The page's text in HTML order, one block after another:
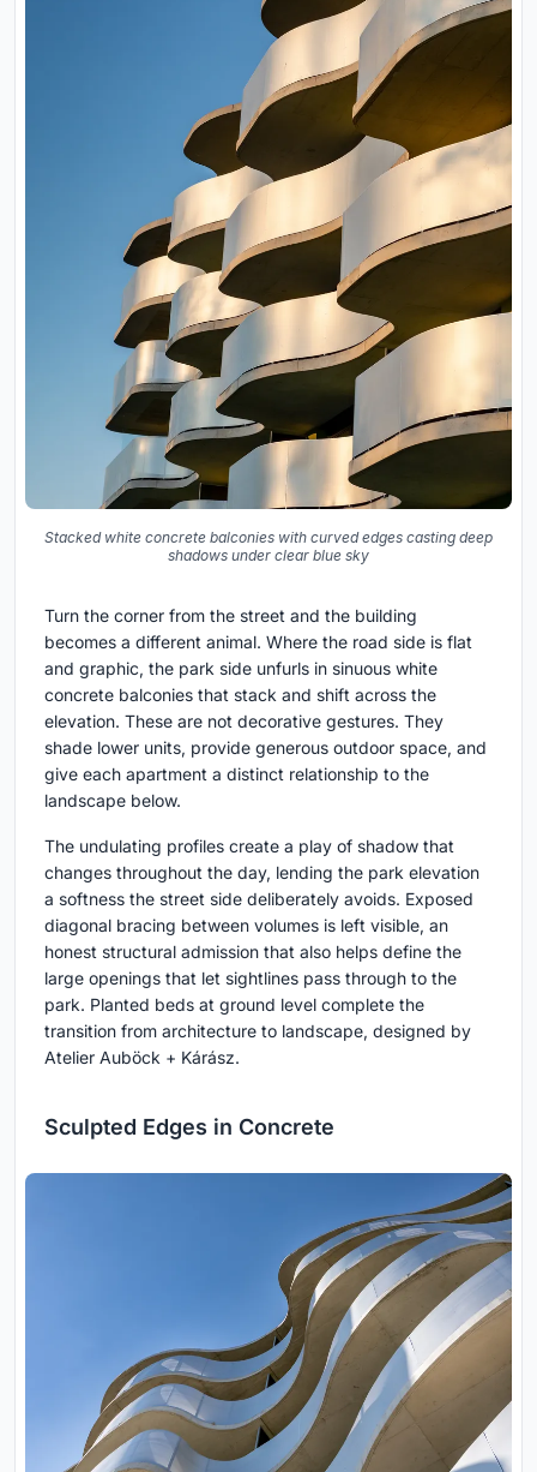
Stacked white concrete balconies with curved edges casting deep
shadows under clear blue sky
Turn the corner from the street and the building
becomes a different animal. Where the road side is flat
and graphic, the park side unfurls in sinuous white
concrete balconies that stack and shift across the
elevation. These are not decorative gestures. They
shade lower units, provide generous outdoor space, and
give each apartment a distinct relationship to the
landscape below.
The undulating profiles create a play of shadow that
changes throughout the day, lending the park elevation
a softness the street side deliberately avoids. Exposed
diagonal bracing between volumes is left visible, an
honest structural admission that also helps define the
large openings that let sightlines pass through to the
park. Planted beds at ground level complete the
transition from architecture to landscape, designed by
Atelier Auböck + Kárász.
Sculpted Edges in Concrete